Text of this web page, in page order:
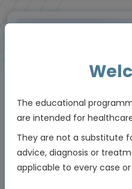
Oncology
The educational
are intended for
They are not a substitute
advice, diagnosis or
applicable to every case